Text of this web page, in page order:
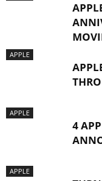
APPLE
APPLE
4
APPLE